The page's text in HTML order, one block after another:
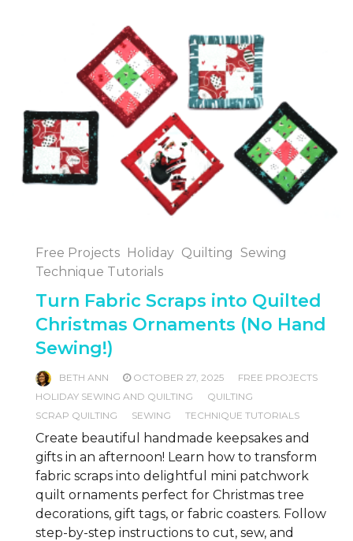
Free Projects Holiday Quilting Sewing
Technique Tutorials
Turn Fabric Scraps into Quilted
Christmas Ornaments (No Hand
Sewing!)
BETH ANN OCTOBER 27, 2025
FREE PROJECTS
HOLIDAY SEWING AND QUILTING
QUILTING
SCRAP QUILTING
SEWING TECHNIQUE TUTORIALS
Create beautiful handmade keepsakes and
gifts in an afternoon! Learn how to transform
fabric scraps into delightful mini patchwork
quilt ornaments perfect for Christmas tree
decorations, gift tags, or fabric coasters. Follow
step-by-step instructions to cut, sew, and